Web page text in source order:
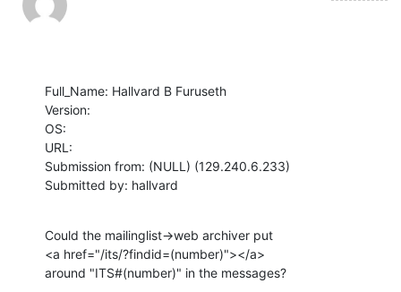
Full_Name: Hallvard B Furuseth
Version:
OS:
URL:
Submission from: (NULL) (129.240.6.233)
Submitted by: hallvard
Could the mailinglist->web archiver put
<a href="/its/?findid=(number)"></a>
around "ITS#(number)" in the messages?